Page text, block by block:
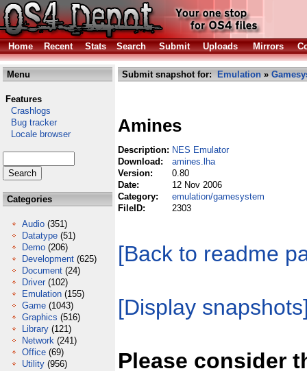
Home Recent Stats Search Submit Uploads Mirrors
Menu
Features
Crashlogs
Bug tracker
Locale browser
Categories
Audio (351)
Datatype (51)
Demo (206)
Development (625)
Document (24)
Driver (102)
Emulation (155)
Game (1043)
Graphics (516)
Library (121)
Network (241)
Office (69)
Utility (956)
Submit snapshot for: Emulation »
Amines
Description: NES Emulator
Download:
amines.lha
Version:
0.80
Date:
12 Nov 2006
Category:
emulation/gamesystem
FileID:
2303
[Back to readme
[Display
Please consider